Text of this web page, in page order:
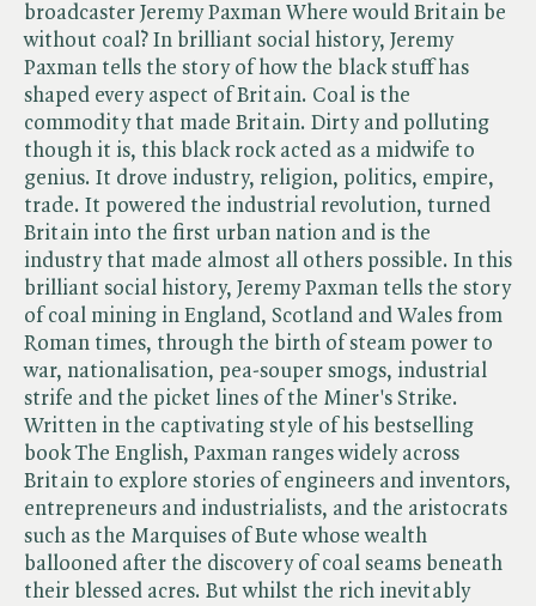
broadcaster Jeremy Paxman Where would Britain be
without coal? In brilliant social history, Jeremy
Paxman tells the story of how the black stuff has
shaped every aspect of Britain. Coal is the
commodity that made Britain. Dirty and polluting
though it is, this black rock acted as a midwife to
genius. It drove industry, religion, politics, empire,
trade. It powered the industrial revolution, turned
Britain into the first urban nation and is the
industry that made almost all others possible. In this
brilliant social history, Jeremy Paxman tells the story
of coal mining in England, Scotland and Wales from
Roman times, through the birth of steam power to
war, nationalisation, pea-souper smogs, industrial
strife and the picket lines of the Miner's Strike.
Written in the captivating style of his bestselling
book The English, Paxman ranges widely across
Britain to explore stories of engineers and inventors,
entrepreneurs and industrialists, and the aristocrats
such as the Marquises of Bute whose wealth
ballooned after the discovery of coal seams beneath
their blessed acres. But whilst the rich inevitably